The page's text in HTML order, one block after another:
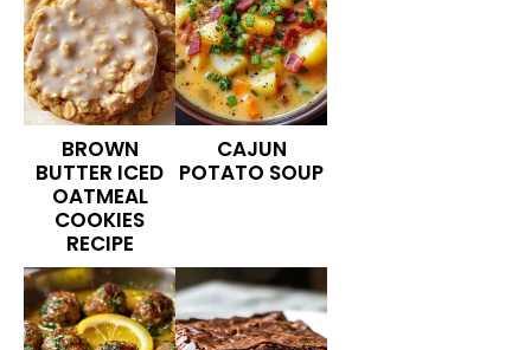
BROWN
BUTTER ICED
OATMEAL
COOKIES
RECIPE
CAJUN
POTATO SOUP